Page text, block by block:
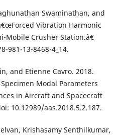
Swaminathan, and
Vibration Harmonic
Mobile Crusher Station.â€
981-13-8468-4_14.
and Etienne Cavro. 2018.
Modal Parameters
in Aircraft and Spacecraft
10.12989/aas.2018.5.2.187.
Krishasamy Senthilkumar,